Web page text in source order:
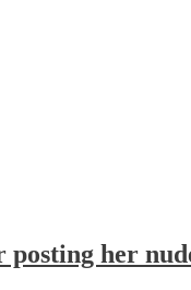
her